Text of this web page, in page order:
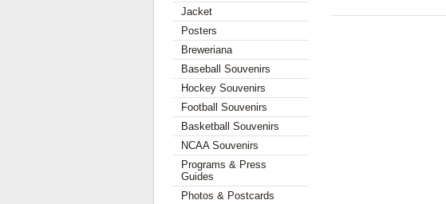
Jacket
Posters
Breweriana
Baseball Souvenirs
Hockey Souvenirs
Football Souvenirs
Basketball Souvenirs
NCAA Souvenirs
Programs & Press
Guides
Photos & Postcards